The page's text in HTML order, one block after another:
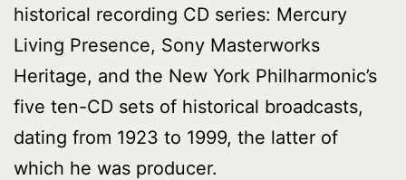
historical recording CD series: Mercury
Living Presence, Sony Masterworks
Heritage, and the New York Philharmonic’s
five ten-CD sets of historical broadcasts,
dating from 1923 to 1999, the latter of
which he was producer.